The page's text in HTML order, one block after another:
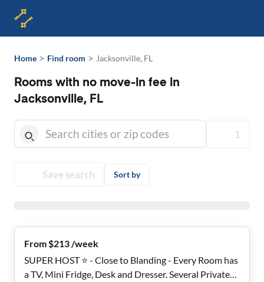
Home > Find room > Jacksonville, FL
Rooms with no move-in fee in
Jacksonville, FL
1
Save search Sort by
From $213 /week
SUPER HOST ⭐ - Close to Blanding - Every Room has
a TV, Mini Fridge, Desk and Dresser. Several Private